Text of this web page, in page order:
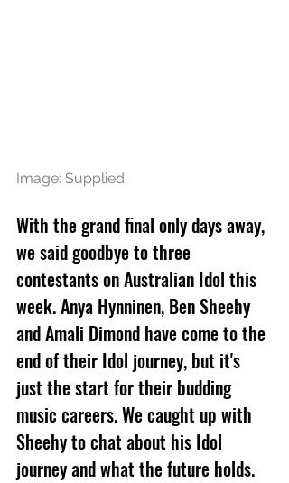
Image: Supplied.
With the grand final only days away,
we said goodbye to three
contestants on Australian Idol this
week. Anya Hynninen, Ben Sheehy
and Amali Dimond have come to the
end of their Idol journey, but it's
just the start for their budding
music careers. We caught up with
Sheehy to chat about his Idol
journey and what the future holds.